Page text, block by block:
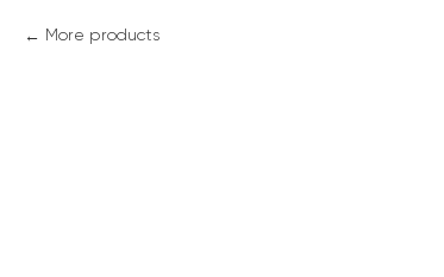
More products